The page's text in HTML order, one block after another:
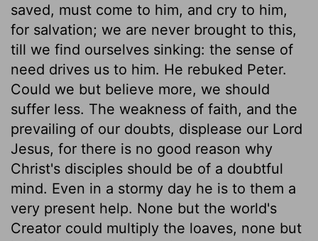
saved, must come to him, and cry to him,
for salvation; we are never brought to this,
till we find ourselves sinking: the sense of
need drives us to him. He rebuked Peter.
Could we but believe more, we should
suffer less. The weakness of faith, and the
prevailing of our doubts, displease our Lord
Jesus, for there is no good reason why
Christ's disciples should be of a doubtful
mind. Even in a stormy day he is to them a
very present help. None but the world's
Creator could multiply the loaves, none but